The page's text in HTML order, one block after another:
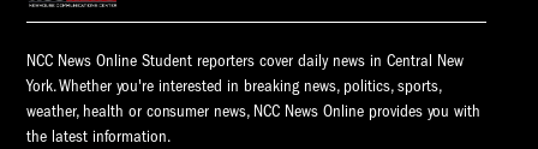
NCC News Online Student reporters cover daily news in Central New
York. Whether you're interested in breaking news, politics, sports,
weather, health or consumer news, NCC News Online provides you with
the latest information.